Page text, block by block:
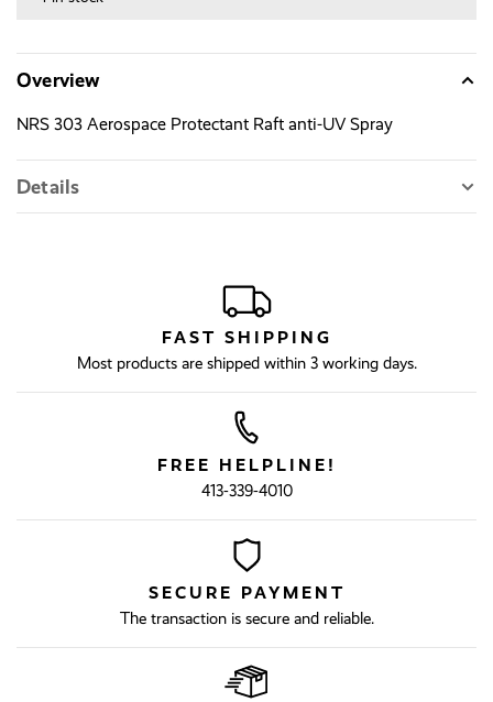
Overview
NRS 303 Aerospace Protectant Raft anti-UV Spray
Details
FAST SHIPPING
Most products are shipped within 3 working days.
FREE HELPLINE!
413-339-4010
SECURE PAYMENT
The transaction is secure and reliable.